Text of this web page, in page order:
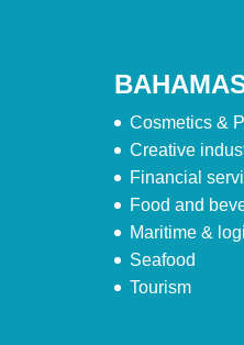
Cosmetics &
Creative
Financial
Food and
Maritime &
Seafood
Tourism